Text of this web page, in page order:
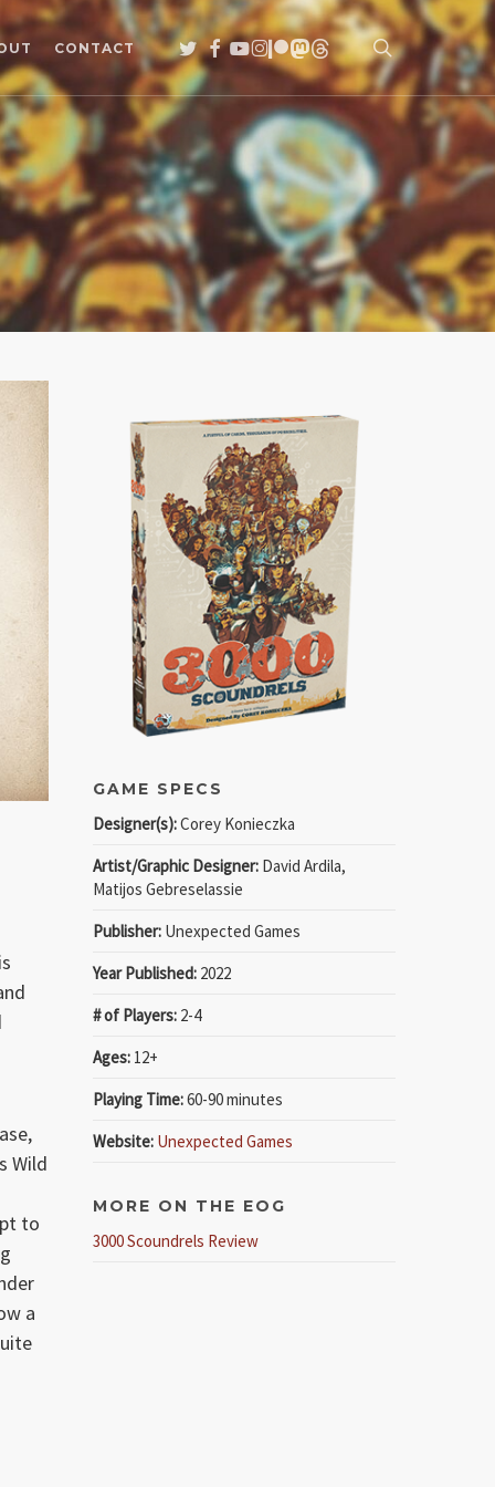
CONTACT TWITTER
FACEBOOK
YOUTUBE
INSTAGRAM
PATREON
MASTODON
THREADS search
Wild
to
a
GAME SPECS
Designer(s):Corey Konieczka
Artist/Graphic Designer: David Ardila,
Matijos Gebreselassie
Publisher: Unexpected Games
Year Published: 2022
# of Players: 2-4
Ages: 12+
Playing Time:60-90 minutes
Website: Unexpected Games
MORE ON THE EOG
3000 Scoundrels Review